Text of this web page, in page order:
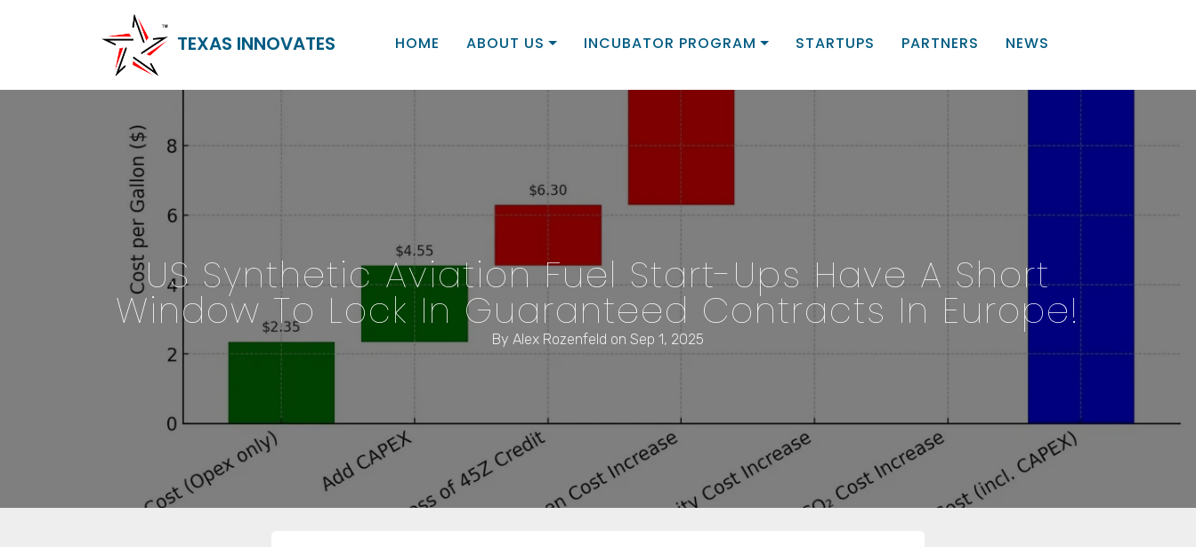
TEXAS INNOVATES HOME ABOUT US INCUBATOR PROGRAM STARTUPS PARTNERS NEWS
US Synthetic Aviation Fuel Start-Ups Have A Short
Window To Lock In Guaranteed Contracts In Europe!
By Alex Rozenfeld on Sep 1, 2025